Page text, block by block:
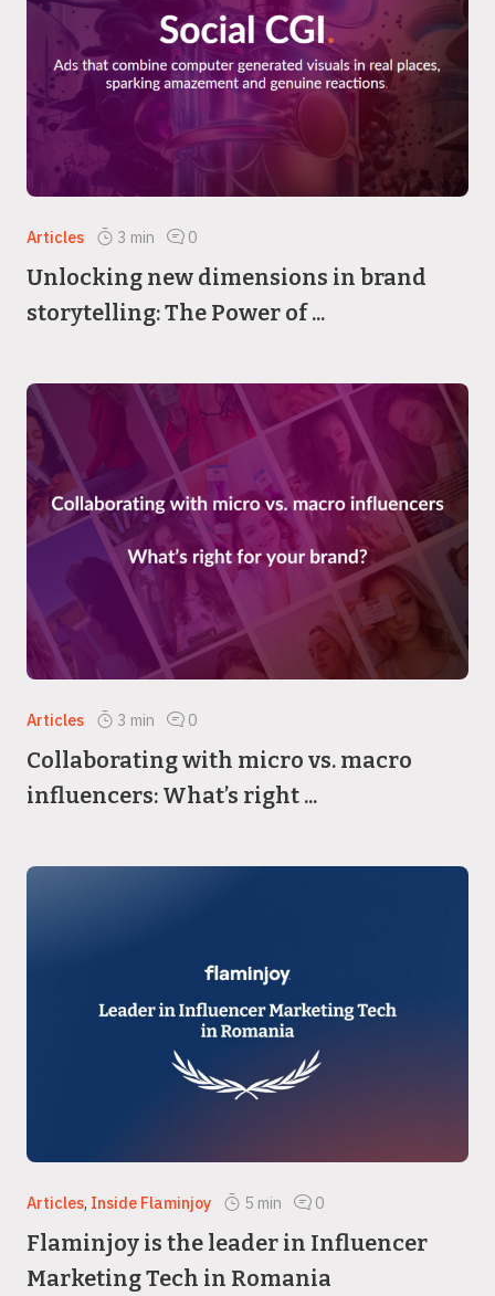
Articles 3 min 0
Unlocking new dimensions in brand
storytelling: The Power of ...
Articles 3 min 0
Collaborating with micro vs. macro
influencers: What’s right ...
Articles, Inside Flaminjoy 5 min 0
Flaminjoy is the leader in Influencer
Marketing Tech in Romania